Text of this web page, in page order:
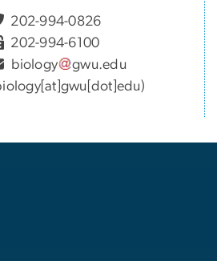
202-994-0826
202-994-6100
biology
gwu.edu